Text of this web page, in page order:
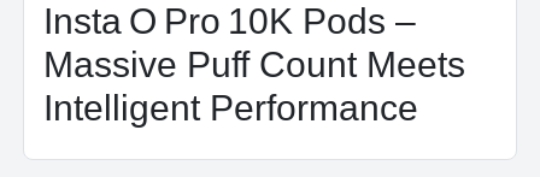
Insta O Pro 10K Pods –
Massive Puff Count Meets
Intelligent Performance